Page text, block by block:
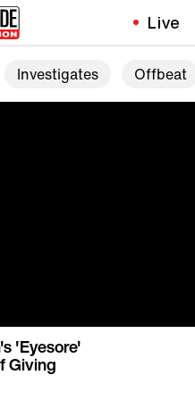
Live
Investigates Offbeat
'Eyesore'
Giving